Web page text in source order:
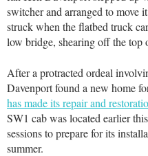
switcher and arranged to move
struck when the flatbed truck
low bridge, shearing off the top
After a protracted ordeal
Davenport found a new home
has made its repair and
SW1 cab was located earlier
sessions to prepare for its
summer.